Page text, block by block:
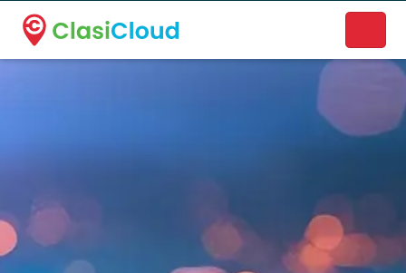
A new name. A better way to discover local businesses.